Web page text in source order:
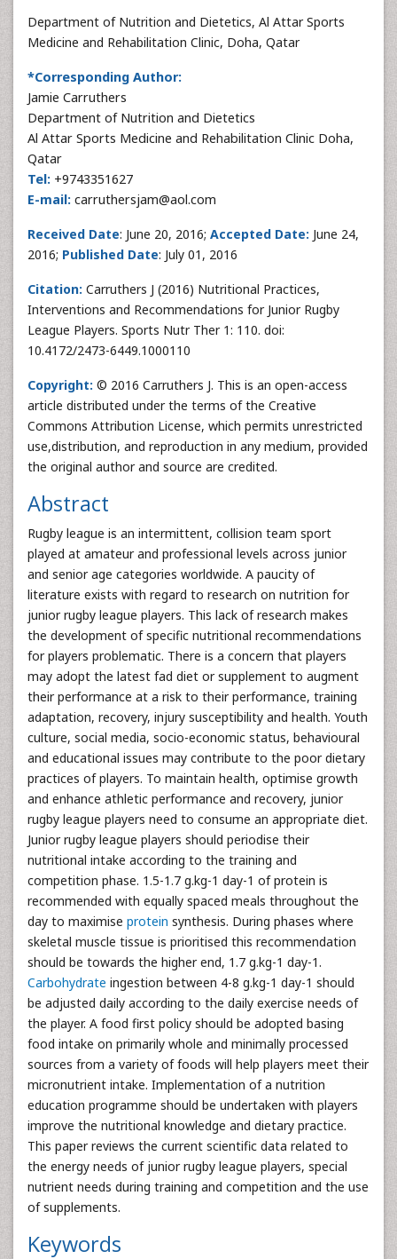
Department of Nutrition and Dietetics, Al Attar Sports
Medicine and Rehabilitation Clinic, Doha, Qatar
*Corresponding Author:
Jamie Carruthers
Department of Nutrition and Dietetics
Al Attar Sports Medicine and Rehabilitation Clinic Doha,
Qatar
Tel: +9743351627
E-mail: carruthersjam@aol.com
Received Date: June 20, 2016; Accepted Date: June 24,
2016; Published Date: July 01, 2016
Citation: Carruthers J (2016) Nutritional Practices,
Interventions and Recommendations for Junior Rugby
League Players. Sports Nutr Ther 1: 110. doi:
10.4172/2473-6449.1000110
Copyright: © 2016 Carruthers J. This is an open-access
article distributed under the terms of the Creative
Commons Attribution License, which permits unrestricted
use,distribution, and reproduction in any medium, provided
the original author and source are credited.
Abstract
Rugby league is an intermittent, collision team sport
played at amateur and professional levels across junior
and senior age categories worldwide. A paucity of
literature exists with regard to research on nutrition for
junior rugby league players. This lack of research makes
the development of specific nutritional recommendations
for players problematic. There is a concern that players
may adopt the latest fad diet or supplement to augment
their performance at a risk to their performance, training
adaptation, recovery, injury susceptibility and health. Youth
culture, social media, socio-economic status, behavioural
and educational issues may contribute to the poor dietary
practices of players. To maintain health, optimise growth
and enhance athletic performance and recovery, junior
rugby league players need to consume an appropriate diet.
Junior rugby league players should periodise their
nutritional intake according to the training and
competition phase. 1.5-1.7 g.kg-1 day-1 of protein is
recommended with equally spaced meals throughout the
day to maximise protein synthesis. During phases where
skeletal muscle tissue is prioritised this recommendation
should be towards the higher end, 1.7 g.kg-1 day-1.
Carbohydrate ingestion between 4-8 g.kg-1 day-1 should
be adjusted daily according to the daily exercise needs of
the player. A food first policy should be adopted basing
food intake on primarily whole and minimally processed
sources from a variety of foods will help players meet their
micronutrient intake. Implementation of a nutrition
education programme should be undertaken with players
improve the nutritional knowledge and dietary practice.
This paper reviews the current scientific data related to
the energy needs of junior rugby league players, special
nutrient needs during training and competition and the use
of supplements.
Keywords